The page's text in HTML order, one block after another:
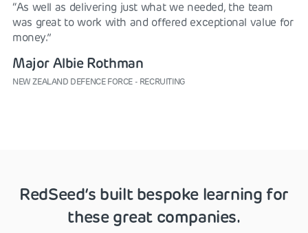
“As well as delivering just what we needed, the team
was great to work with and offered exceptional value for
money.”
Major Albie Rothman
NEW ZEALAND DEFENCE FORCE - RECRUITING
RedSeed’s built bespoke learning for
these great companies.